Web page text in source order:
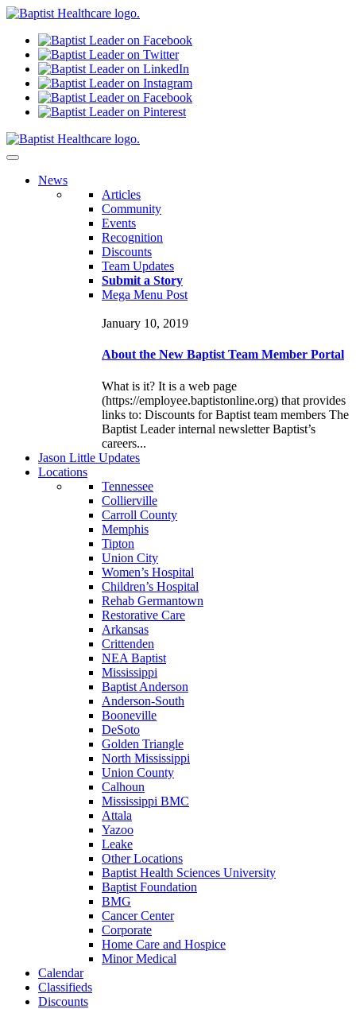
News
Articles
Community
Events
Recognition
Discounts
Team Updates
Submit a Story
Mega Menu Post
January 10, 2019
About the New Baptist Team Member Portal
What is it? It is a web page
(https://employee.baptistonline.org) that provides
links to: Discounts for Baptist team members The
Baptist Leader internal newsletter Baptist’s
careers...
Jason Little Updates
Locations
Tennessee
Collierville
Carroll County
Memphis
Tipton
Union City
Women’s Hospital
Children’s Hospital
Rehab Germantown
Restorative Care
Arkansas
Crittenden
NEA Baptist
Mississippi
Baptist Anderson
Anderson-South
Booneville
DeSoto
Golden Triangle
North Mississippi
Union County
Calhoun
Mississippi BMC
Attala
Yazoo
Leake
Other Locations
Baptist Health Sciences University
Baptist Foundation
BMG
Cancer Center
Corporate
Home Care and Hospice
Minor Medical
Calendar
Classifieds
Discounts